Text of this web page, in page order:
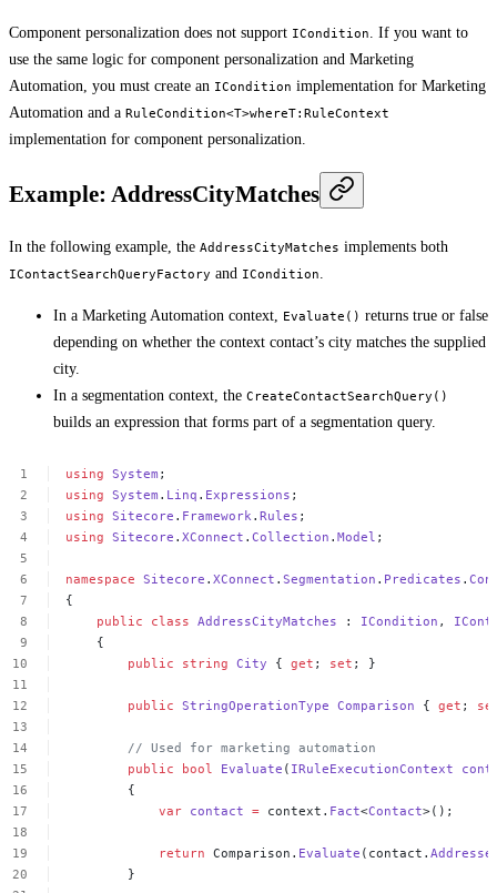
Component personalization does not support ICondition
. If you want to
use the same logic for component personalization and Marketing
Automation, you must create an ICondition implementation for Marketing
Automation and a RuleCondition<T>whereT:RuleContext
implementation for component personalization.
Example: AddressCityMatches
In the following example, the AddressCityMatches implements both
IContactSearchQueryFactory and ICondition
In a Marketing Automation context, Evaluate() returns true or false
depending on whether the context contact’s city matches the supplied
city.
In a segmentation context, the CreateContactSearchQuery()
builds an expression that forms part of a segmentation query.
using System ;
using System . Linq . Expressions ;
using Sitecore . Framework.Rules ;
using Sitecore .XConnect .Collection .Model ;
namespace Sitecore .XConnect .Segmentation . Predicates .
{
public
class AddressCityMatches : ICondition ,
{
public
string City { get ; set ; }
public StringOperationType Comparison { get ;
// Used for marketing automation
public
bool Evaluate ( IRuleExecutionContext
{
var contact = context. Fact<Contact>();
return Comparison. Evaluate (contact.
}